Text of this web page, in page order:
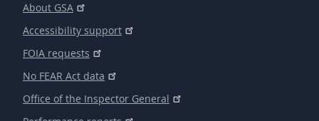
About GSA
Accessibility support
FOIA requests
No FEAR Act data
Office of the Inspector General